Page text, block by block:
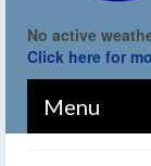
No active
Click here for
Menu